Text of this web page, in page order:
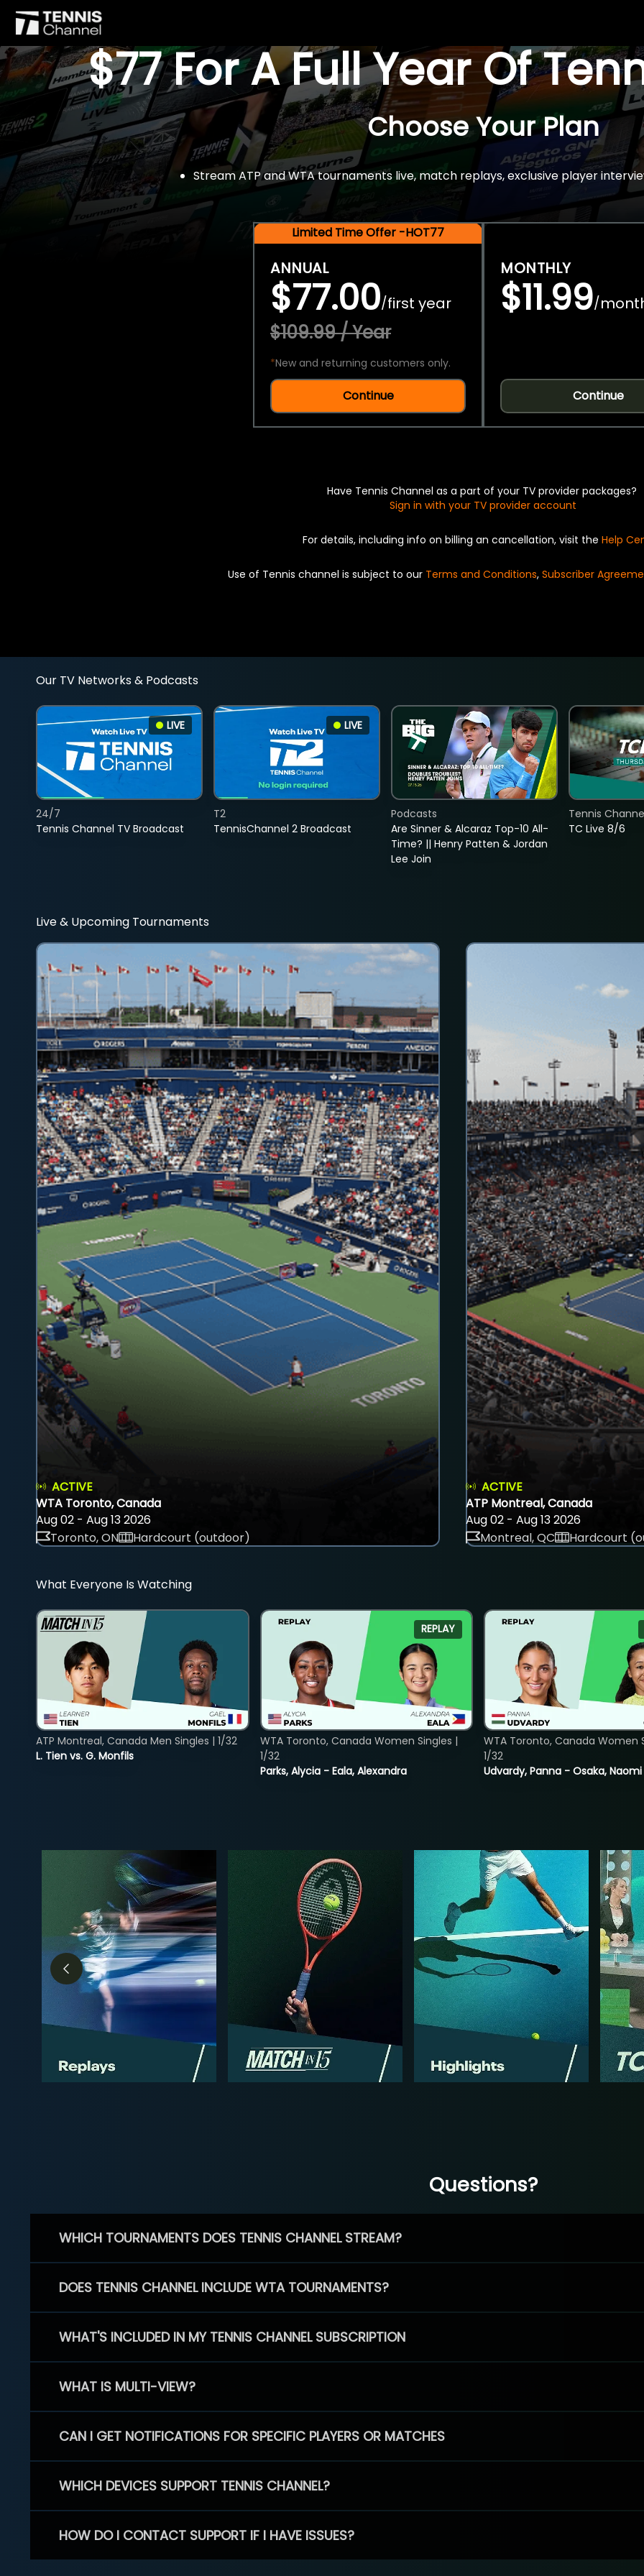
$77 For A Full Year Of
Choose Your Plan
Stream ATP and WTA tournaments live, match replays, exclusive player
Limited Time Offer -HOT77
ANNUAL
$77.00/first year
$109.99 / Year
*New and returning customers only.
Continue
MONTHLY
$11.99/
Continue
Have Tennis Channel as a part of your TV provider packages?
Sign in with your TV provider account
For details, including info on billing an cancellation, visit the Help
Use of Tennis channel is subject to our Terms and Conditions, Subscriber
Our TV Networks & Podcasts
LIVE
Tennis Channel TV Broadcast
24/7
LIVE
TennisChannel 2 Broadcast
T2
Are Sinner & Alcaraz Top-10 All-
Time? || Henry Patten & Jordan
Lee Join
Podcasts
TC Live 8/6
Tennis
Live & Upcoming Tournaments
ACTIVE
WTA Toronto, Canada
Aug 02 - Aug 13 2026
Toronto, ON
Hardcourt (outdoor)
ACTIVE
ATP Montreal, Canada
Aug 02 - Aug 13 2026
Montreal, QC
Hardcourt
What Everyone Is Watching
L. Tien vs. G. Monfils
ATP Montreal, Canada Men Singles | 1/32
REPLAY
Parks, Alycia - Eala, Alexandra
WTA Toronto, Canada Women Singles |
1/32
Udvardy, Panna - Osaka, Naomi
WTA Toronto, Canada Women
1/32
Questions?
WHICH TOURNAMENTS DOES TENNIS CHANNEL STREAM?
DOES TENNIS CHANNEL INCLUDE WTA TOURNAMENTS?
WHAT'S INCLUDED IN MY TENNIS CHANNEL SUBSCRIPTION
WHAT IS MULTI-VIEW?
CAN I GET NOTIFICATIONS FOR SPECIFIC PLAYERS OR MATCHES
WHICH DEVICES SUPPORT TENNIS CHANNEL?
HOW DO I CONTACT SUPPORT IF I HAVE ISSUES?